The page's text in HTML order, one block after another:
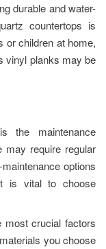
durable and water-
countertops is
or children at home,
vinyl planks may be
the maintenance
may require regular
options
is vital to choose
most crucial factors
you choose